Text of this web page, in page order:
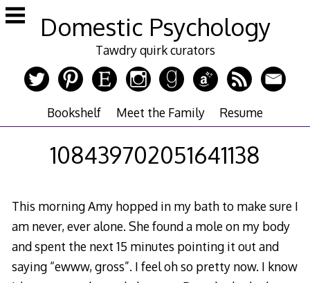
Skip
to
Domestic Psychology
Tawdry quirk curators
Bookshelf Meet the Family Resume
108439702051641138
This morning Amy hopped in my bath to make sure I
am never, ever alone. She found a mole on my body
and spent the next 15 minutes pointing it out and
saying “ewww, gross”. I feel oh so pretty now. I know